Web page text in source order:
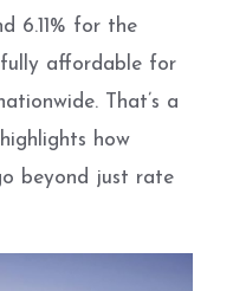
6.11% for the
affordable for
That’s a
how
beyond just rate